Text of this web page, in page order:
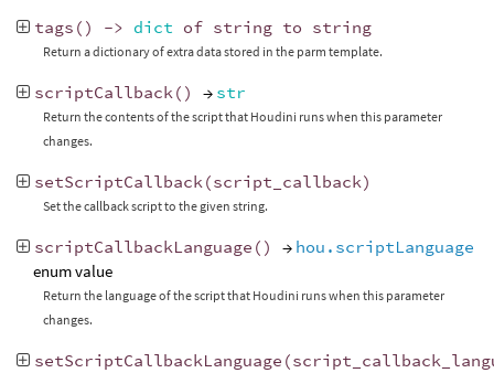
tags () -> dict of string to string
Return a dictionary of extra data stored in the parm template.
scriptCallback() → str
Return the contents of the script that Houdini runs when this parameter
changes.
setScriptCallback(script_callback)
Set the callback script to the given string.
scriptCallbackLanguage () → hou.scriptLanguage
enum value
Return the language of the script that Houdini runs when this parameter
changes.
setScriptCallbackLanguage (